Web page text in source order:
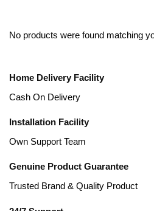
No products were found matching
Home Delivery Facility
Cash On Delivery
Installation Facility
Own Support Team
Genuine Product Guarantee
Trusted Brand & Quality Product